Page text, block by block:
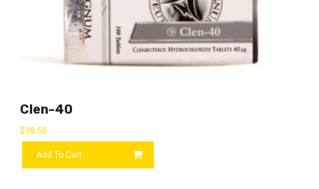
Clen-40
$38.50
Add To Cart